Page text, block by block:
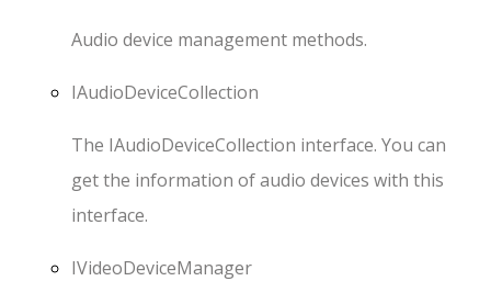
Audio device management methods.
IAudioDeviceCollection
The IAudioDeviceCollection interface. You can
get the information of audio devices with this
interface.
IVideoDeviceManager